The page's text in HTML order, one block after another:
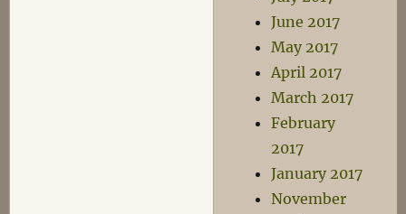
June 2017
May 2017
April 2017
March 2017
February
2017
January 2017
November